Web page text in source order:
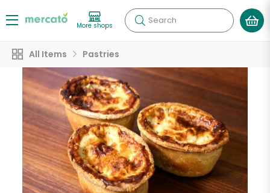
More shops Search
All Items Pastries